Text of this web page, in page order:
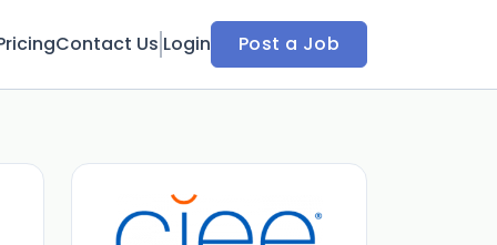
Contact Us Login Post a Job